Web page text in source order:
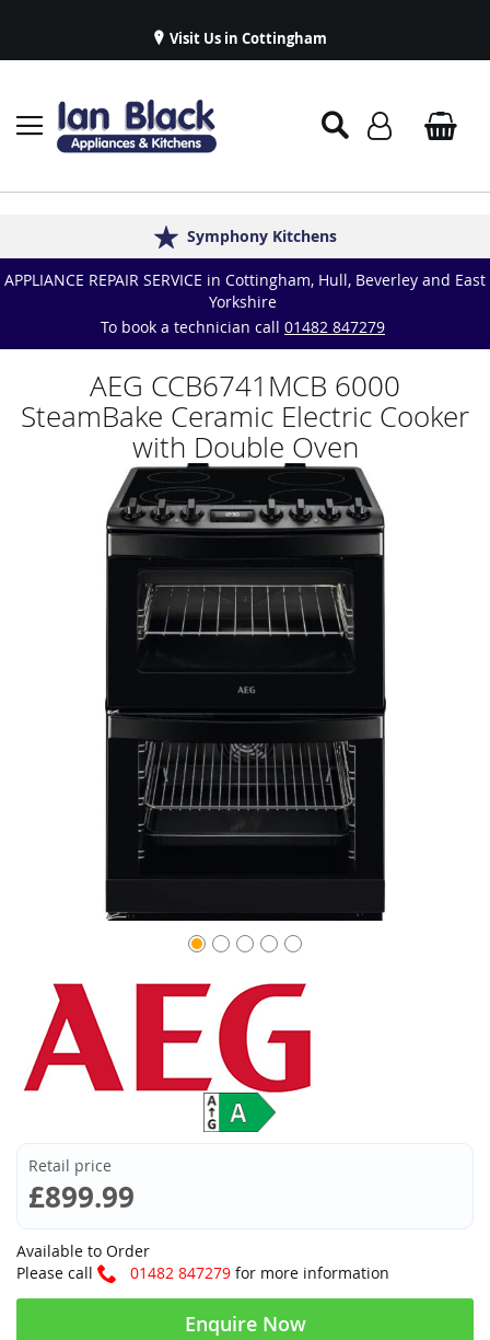
Visit Us in Cottingham
Established in 1986
Delivery & Installations
Symphony Kitchens
Great Reviews
Appliance Repairs & Spare Parts
APPLIANCE REPAIR SERVICE in Cottingham, Hull, Beverley and East
Yorkshire
To book a technician call 01482 847279
AEG CCB6741MCB 6000
SteamBake Ceramic Electric Cooker
with Double Oven
Retail price
£899.99
Available to Order
Please call
01482 847279 for more information
Enquire Now